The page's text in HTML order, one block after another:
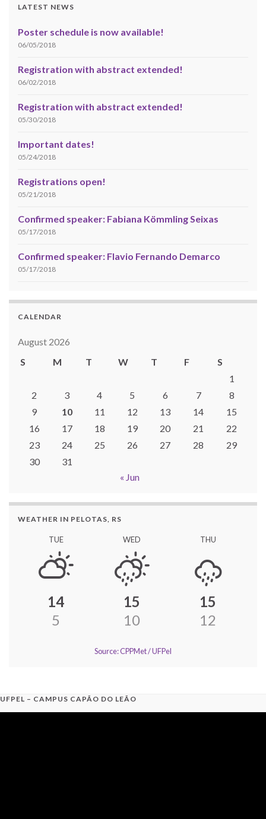
LATEST NEWS
Poster schedule is now available!
06/05/2018
Registration with abstract extended!
06/02/2018
Registration with abstract extended!
05/30/2018
Important dates!
05/24/2018
Registrations open!
05/21/2018
Confirmed speaker: Fabiana Kömmling Seixas
05/17/2018
Confirmed speaker: Flavio Fernando Demarco
05/17/2018
CALENDAR
August 2026
S
M T W T F
S
1
2
3 4 5 6 7
8
9
10 11 12 13 14
15
16
17 18 19 20 21
22
23
24 25 26 27 28
29
30
31
« Jun
WEATHER IN PELOTAS, RS
TUE
14
5
WED
15
10
THU
15
12
Source: CPPMet / UFPel
UFPEL – CAMPUS CAPÃO DO LEÃO